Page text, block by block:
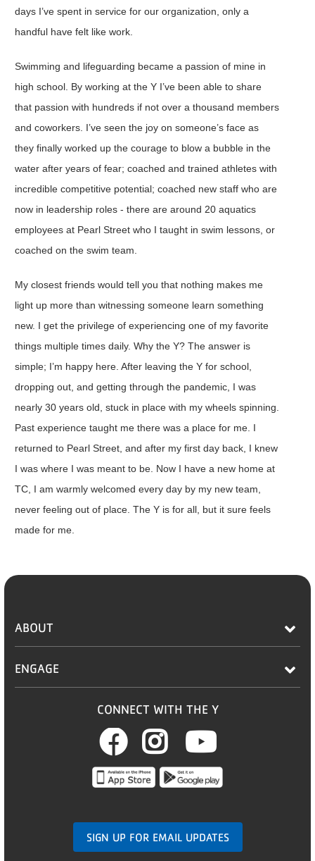
days I’ve spent in service for our organization, only a
handful have felt like work.
Swimming and lifeguarding became a passion of mine in
high school. By working at the Y I’ve been able to share
that passion with hundreds if not over a thousand members
and coworkers. I’ve seen the joy on someone’s face as
they finally worked up the courage to blow a bubble in the
water after years of fear; coached and trained athletes with
incredible competitive potential; coached new staff who are
now in leadership roles - there are around 20 aquatics
employees at Pearl Street who I taught in swim lessons, or
coached on the swim team.
My closest friends would tell you that nothing makes me
light up more than witnessing someone learn something
new. I get the privilege of experiencing one of my favorite
things multiple times daily. Why the Y? The answer is
simple; I’m happy here. After leaving the Y for school,
dropping out, and getting through the pandemic, I was
nearly 30 years old, stuck in place with my wheels spinning.
Past experience taught me there was a place for me. I
returned to Pearl Street, and after my first day back, I knew
I was where I was meant to be. Now I have a new home at
TC, I am warmly welcomed every day by my new team,
never feeling out of place. The Y is for all, but it sure feels
made for me.
ABOUT
ENGAGE
CONNECT WITH THE Y
Facebook
Instagram
SIGN UP FOR EMAIL UPDATES